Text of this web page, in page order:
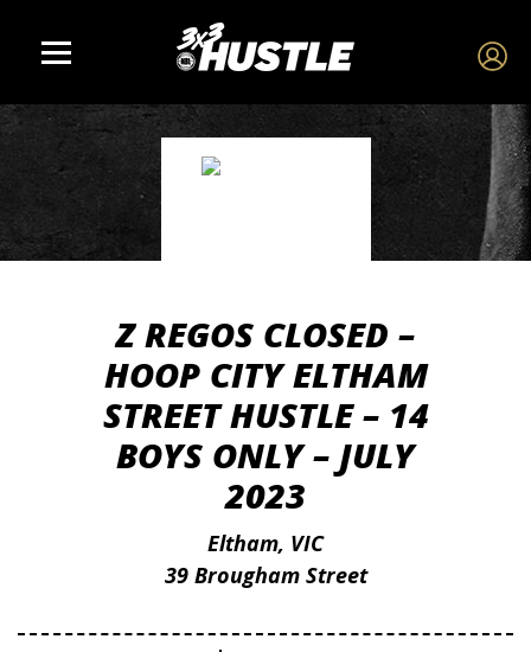
Z REGOS CLOSED –
HOOP CITY ELTHAM
STREET HUSTLE – 14
BOYS ONLY – JULY
2023
Eltham, VIC
39 Brougham Street